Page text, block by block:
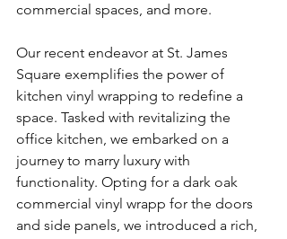
commercial spaces, and more.
Our recent endeavor at St. James
Square exemplifies the power of
kitchen vinyl wrapping to redefine a
space. Tasked with revitalizing the
office kitchen, we embarked on a
journey to marry luxury with
functionality. Opting for a dark oak
commercial vinyl wrapp for the doors
and side panels, we introduced a rich,